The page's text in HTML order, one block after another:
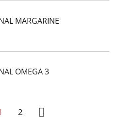
MARGARINE
OMEGA 3
2